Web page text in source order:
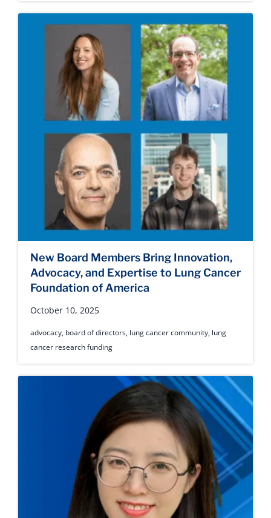
New Board Members Bring Innovation,
Advocacy, and Expertise to Lung Cancer
Foundation of America
October 10, 2025
advocacy, board of directors, lung cancer community, lung
cancer research funding